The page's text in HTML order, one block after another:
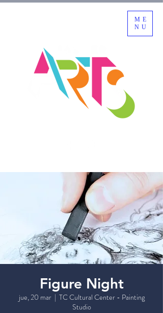
ME
NU
Figure Night
jue, 20 mar
  |
TC Cultural Center - Painting
Studio